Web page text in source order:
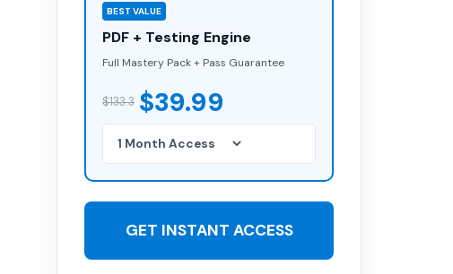
BEST VALUE
PDF + Testing Engine
Full Mastery Pack + Pass Guarantee
$133.3 $39.99
GET INSTANT ACCESS